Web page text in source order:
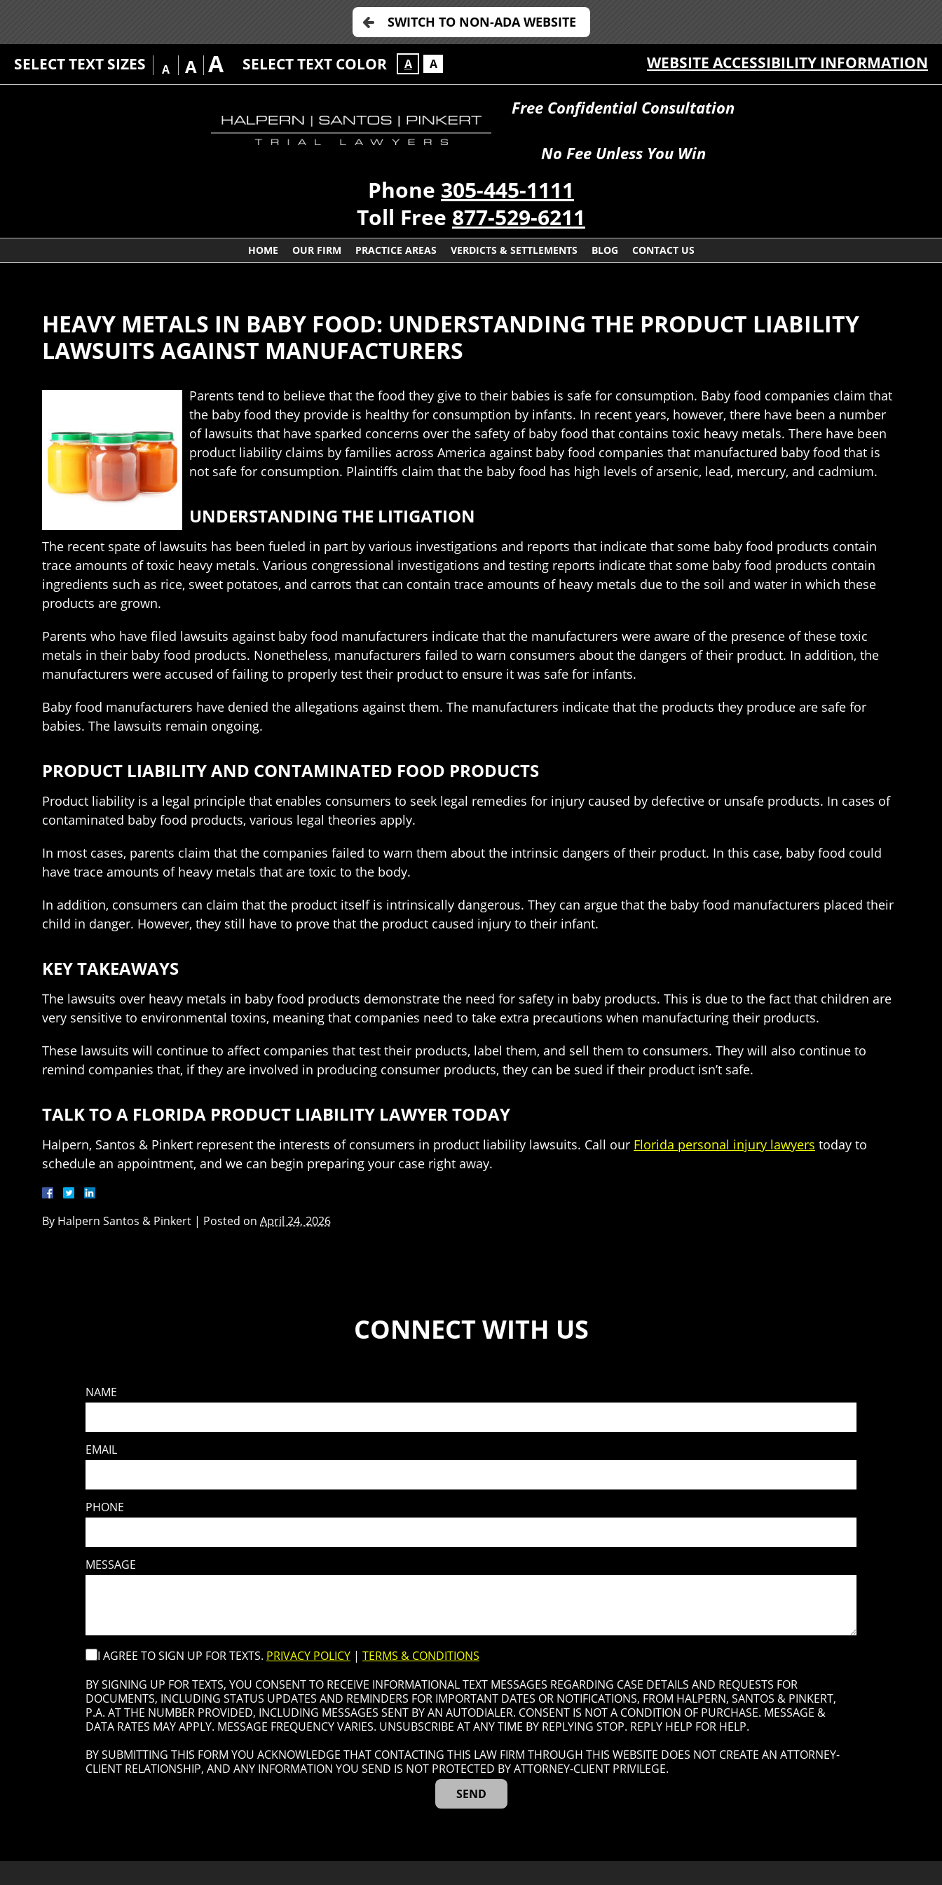
SWITCH TO NON-ADA WEBSITE
SELECT TEXT SIZES A A A SELECT TEXT COLOR A A WEBSITE ACCESSIBILITY INFORMATION
Free Confidential Consultation
No Fee Unless You Win
Phone 305-445-1111
Toll Free 877-529-6211
HOME OUR FIRM PRACTICE AREAS VERDICTS & SETTLEMENTS BLOG CONTACT US
HEAVY METALS IN BABY FOOD: UNDERSTANDING THE PRODUCT LIABILITY
LAWSUITS AGAINST MANUFACTURERS
Parents tend to believe that the food they give to their babies is safe for consumption. Baby food companies claim that
the baby food they provide is healthy for consumption by infants. In recent years, however, there have been a number
of lawsuits that have sparked concerns over the safety of baby food that contains toxic heavy metals. There have been
product liability claims by families across America against baby food companies that manufactured baby food that is
not safe for consumption. Plaintiffs claim that the baby food has high levels of arsenic, lead, mercury, and cadmium.
UNDERSTANDING THE LITIGATION
The recent spate of lawsuits has been fueled in part by various investigations and reports that indicate that some baby food products contain
trace amounts of toxic heavy metals. Various congressional investigations and testing reports indicate that some baby food products contain
ingredients such as rice, sweet potatoes, and carrots that can contain trace amounts of heavy metals due to the soil and water in which these
products are grown.
Parents who have filed lawsuits against baby food manufacturers indicate that the manufacturers were aware of the presence of these toxic
metals in their baby food products. Nonetheless, manufacturers failed to warn consumers about the dangers of their product. In addition, the
manufacturers were accused of failing to properly test their product to ensure it was safe for infants.
Baby food manufacturers have denied the allegations against them. The manufacturers indicate that the products they produce are safe for
babies. The lawsuits remain ongoing.
PRODUCT LIABILITY AND CONTAMINATED FOOD PRODUCTS
Product liability is a legal principle that enables consumers to seek legal remedies for injury caused by defective or unsafe products. In cases of
contaminated baby food products, various legal theories apply.
In most cases, parents claim that the companies failed to warn them about the intrinsic dangers of their product. In this case, baby food could
have trace amounts of heavy metals that are toxic to the body.
In addition, consumers can claim that the product itself is intrinsically dangerous. They can argue that the baby food manufacturers placed their
child in danger. However, they still have to prove that the product caused injury to their infant.
KEY TAKEAWAYS
The lawsuits over heavy metals in baby food products demonstrate the need for safety in baby products. This is due to the fact that children are
very sensitive to environmental toxins, meaning that companies need to take extra precautions when manufacturing their products.
These lawsuits will continue to affect companies that test their products, label them, and sell them to consumers. They will also continue to
remind companies that, if they are involved in producing consumer products, they can be sued if their product isn’t safe.
TALK TO A FLORIDA PRODUCT LIABILITY LAWYER TODAY
Halpern, Santos & Pinkert represent the interests of consumers in product liability lawsuits. Call our Florida personal injury lawyers today to
schedule an appointment, and we can begin preparing your case right away.
By Halpern Santos & Pinkert | Posted on April 24, 2026
CONNECT WITH US
NAME
EMAIL
PHONE
MESSAGE
I AGREE TO SIGN UP FOR TEXTS. PRIVACY POLICY | TERMS & CONDITIONS
BY SIGNING UP FOR TEXTS, YOU CONSENT TO RECEIVE INFORMATIONAL TEXT MESSAGES REGARDING CASE DETAILS AND REQUESTS FOR
DOCUMENTS, INCLUDING STATUS UPDATES AND REMINDERS FOR IMPORTANT DATES OR NOTIFICATIONS, FROM HALPERN, SANTOS & PINKERT,
P.A. AT THE NUMBER PROVIDED, INCLUDING MESSAGES SENT BY AN AUTODIALER. CONSENT IS NOT A CONDITION OF PURCHASE. MESSAGE &
DATA RATES MAY APPLY. MESSAGE FREQUENCY VARIES. UNSUBSCRIBE AT ANY TIME BY REPLYING STOP. REPLY HELP FOR HELP.
BY SUBMITTING THIS FORM YOU ACKNOWLEDGE THAT CONTACTING THIS LAW FIRM THROUGH THIS WEBSITE DOES NOT CREATE AN ATTORNEY-
CLIENT RELATIONSHIP, AND ANY INFORMATION YOU SEND IS NOT PROTECTED BY ATTORNEY-CLIENT PRIVILEGE.